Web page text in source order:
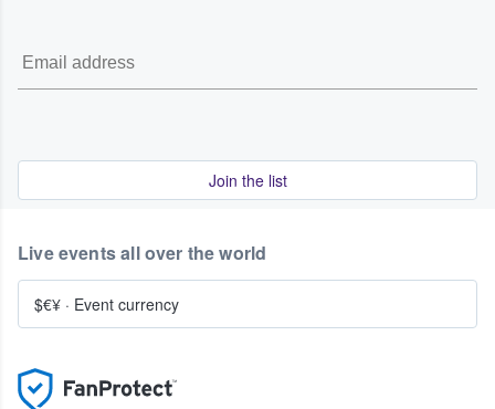
Join the list
Live events all over the world
$€¥ · Event currency